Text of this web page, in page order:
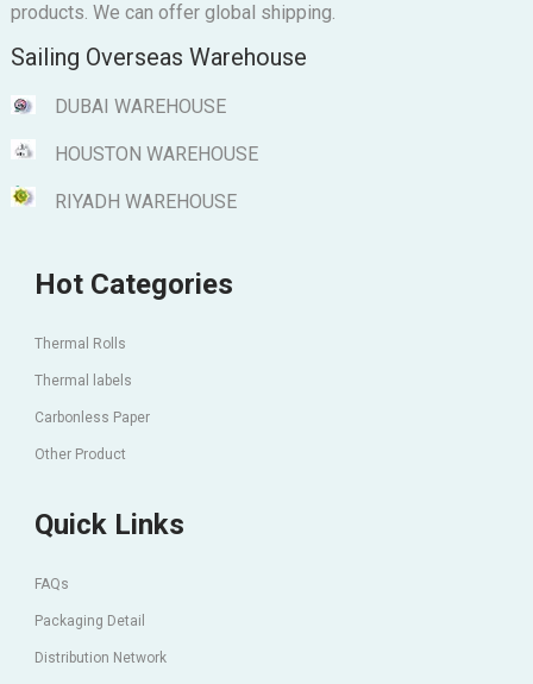
products. We can offer global shipping.
Sailing Overseas Warehouse
DUBAI WAREHOUSE
HOUSTON WAREHOUSE
RIYADH WAREHOUSE
Hot Categories
Thermal Rolls
Thermal labels
Carbonless Paper
Other Product
Quick Links
FAQs
Packaging Detail
Distribution Network